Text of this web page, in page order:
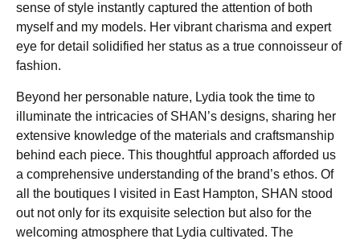
sense of style instantly captured the attention of both
myself and my models. Her vibrant charisma and expert
eye for detail solidified her status as a true connoisseur of
fashion.
Beyond her personable nature, Lydia took the time to
illuminate the intricacies of SHAN’s designs, sharing her
extensive knowledge of the materials and craftsmanship
behind each piece. This thoughtful approach afforded us
a comprehensive understanding of the brand’s ethos. Of
all the boutiques I visited in East Hampton, SHAN stood
out not only for its exquisite selection but also for the
welcoming atmosphere that Lydia cultivated. The